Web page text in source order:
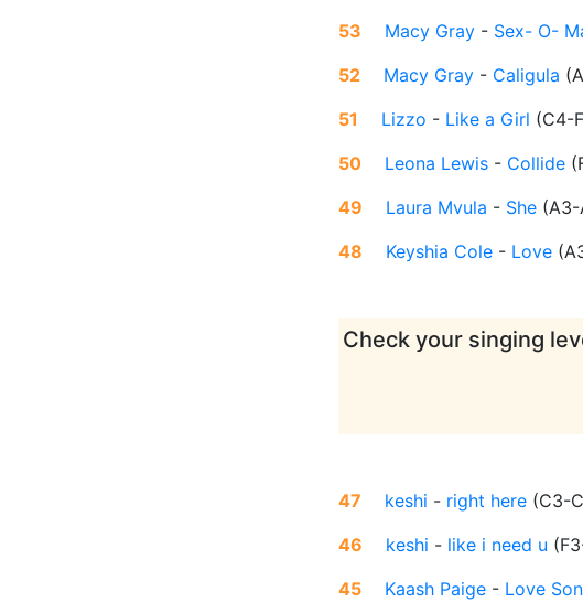
53
Macy Gray - Sex- O-
52
Macy Gray - Caligula (
51
Lizzo - Like a Girl (C4-
50
Leona Lewis - Collide (
49
Laura Mvula - She (A3-
48
Keyshia Cole - Love (
Check your singing
47 keshi - right here (C3-
46
keshi - like i need u (
45
Kaash Paige - Love